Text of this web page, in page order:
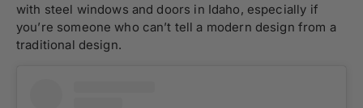
with steel windows and doors in Idaho, especially if
you’re someone who can’t tell a modern design from a
traditional design.